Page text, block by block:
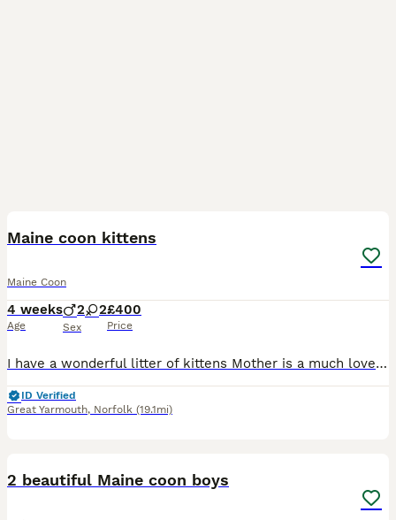
Maine coon kittens
Maine Coon
4 weeks
Age
2 2
Sex
£400
Price
I have a wonderful litter of kittens Mother is a much loved family pet My kittens have inquisitive and gentle nature is just as the breed is known for these will be very large cats with maturity. My p
ID Verified
Great Yarmouth, Norfolk (19.1mi)
2 beautiful Maine coon boys